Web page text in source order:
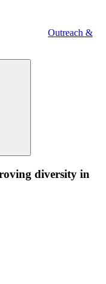
Outreach &
diversity in